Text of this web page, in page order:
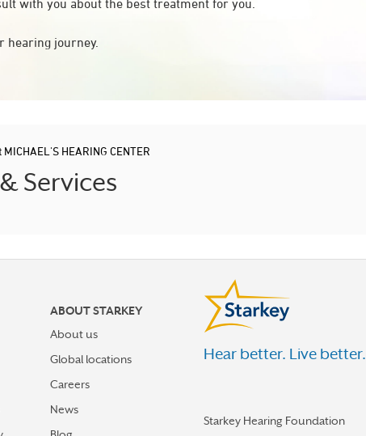
with you about the best treatment for you.
hearing journey.
HEARING CENTER
Services
ABOUT STARKEY
About us
Global locations
Careers
News
Hear better. Live better.
Starkey Hearing Foundation